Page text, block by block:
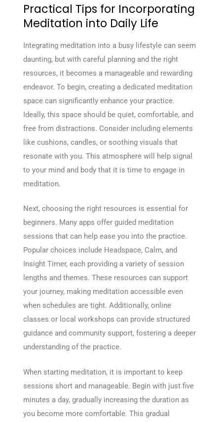
Practical Tips for Incorporating
Meditation into Daily Life
Integrating meditation into a busy lifestyle can seem
daunting, but with careful planning and the right
resources, it becomes a manageable and rewarding
endeavor. To begin, creating a dedicated meditation
space can significantly enhance your practice.
Ideally, this space should be quiet, comfortable, and
free from distractions. Consider including elements
like cushions, candles, or soothing visuals that
resonate with you. This atmosphere will help signal
to your mind and body that it is time to engage in
meditation.
Next, choosing the right resources is essential for
beginners. Many apps offer guided meditation
sessions that can help ease you into the practice.
Popular choices include Headspace, Calm, and
Insight Timer, each providing a variety of session
lengths and themes. These resources can support
your journey, making meditation accessible even
when schedules are tight. Additionally, online
classes or local workshops can provide structured
guidance and community support, fostering a deeper
understanding of the practice.
When starting meditation, it is important to keep
sessions short and manageable. Begin with just five
minutes a day, gradually increasing the duration as
you become more comfortable. This gradual